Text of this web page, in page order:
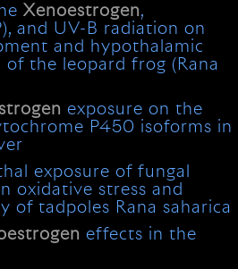
Xenoestrogen,
and UV-B radiation on
and hypothalamic
of the leopard frog (Rana
exposure on the
P450 isoforms in
exposure of fungal
oxidative stress and
of tadpoles Rana saharica
effects in the